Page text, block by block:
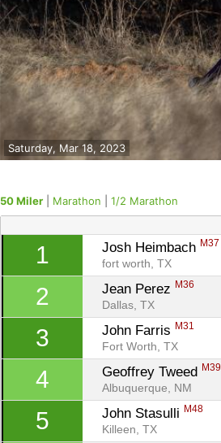
Saturday, Mar 18, 2023
50 Miler Marathon 1/2 Marathon
1 Josh Heimbach M37
fort worth, TX
2 Jean Perez M36
Dallas, TX
3 John Farris M31
Fort Worth, TX
4 Geoffrey Tweed M39
Albuquerque, NM
5 John Stasulli M48
Killeen, TX